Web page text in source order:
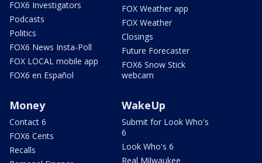
FOX6 Investigators
Podcasts
Politics
FOX6 News Insta-Poll
FOX LOCAL mobile app
FOX6 en Español
FOX Weather app
FOX Weather
Closings
Future Forecaster
FOX6 Snow Stick
webcam
Money
Contact 6
FOX6 Cents
Recalls
WakeUp
Submit for Look Who's
6
Look Who's 6
Real Milwaukee